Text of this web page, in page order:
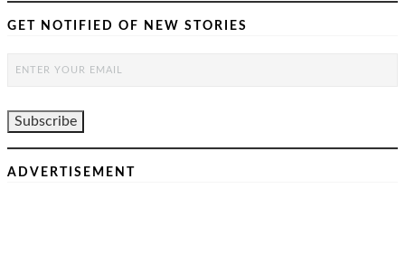
GET NOTIFIED OF NEW STORIES
ADVERTISEMENT